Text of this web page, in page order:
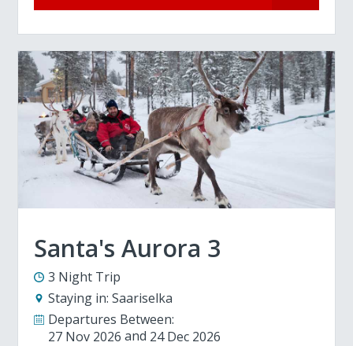
Santa's Aurora 3
3 Night Trip
Staying in: Saariselka
Departures Between:
27 Nov 2026
24 Dec 2026